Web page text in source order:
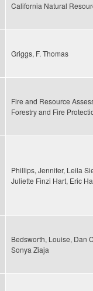
California Natural
Griggs, F. Thomas
Fire and Resource
Forestry and Fire
Phillips, Jennifer, Leila
Juliette Finzi Hart, Eric
Bedsworth, Louise, Dan
Sonya Ziaja